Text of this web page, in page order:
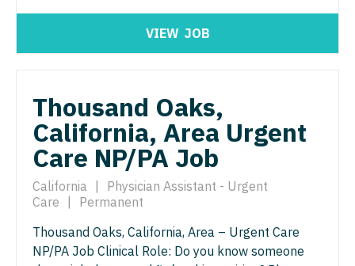
Utah
Virginia
Washington
West Virginia
Wisconsin
Wyoming
Neurohospitalist
Neurosurgery - Spine
Nuclear Medicine
Nurse Practitioner - Acute Care
Nurse Practitioner - CVT Surgery
Nurse Practitioner - Cardiac Surgery
Montana
Nebraska
New Hampshire
New Jersey
New York
North Carolina
Family Practice
Gastroenterology
Geriatrics
Gynecological Oncology
Gynecology
Hematology/Oncology
VIEW JOB
Thousand Oaks,
California, Area Urgent
Care NP/PA Job
California
Physician Assistant - Urgent
Care
Permanent
Thousand Oaks, California, Area – Urgent Care
NP/PA Job Clinical Role: Do you know someone